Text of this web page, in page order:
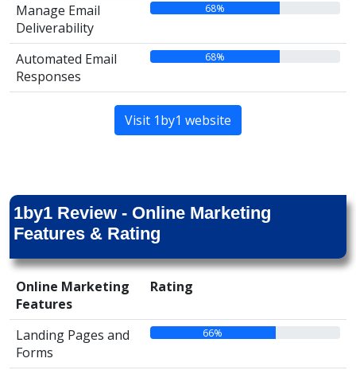
Manage Email
Deliverability
68%
Automated Email
Responses
68%
Visit 1by1 website
1by1 Review - Online Marketing
Features & Rating
Online Marketing
Features
Rating
Landing Pages and
Forms
66%